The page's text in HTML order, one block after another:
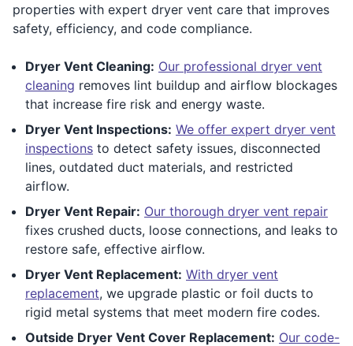
properties with expert dryer vent care that improves
safety, efficiency, and code compliance.
Dryer Vent Cleaning: Our professional dryer vent
cleaning removes lint buildup and airflow blockages
that increase fire risk and energy waste.
Dryer Vent Inspections: We offer expert dryer vent
inspections to detect safety issues, disconnected
lines, outdated duct materials, and restricted
airflow.
Dryer Vent Repair: Our thorough dryer vent repair
fixes crushed ducts, loose connections, and leaks to
restore safe, effective airflow.
Dryer Vent Replacement: With dryer vent
replacement, we upgrade plastic or foil ducts to
rigid metal systems that meet modern fire codes.
Outside Dryer Vent Cover Replacement: Our code-